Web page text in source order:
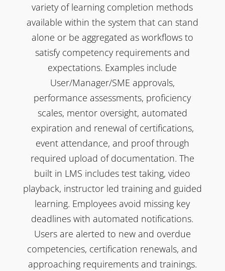
variety of learning completion methods
available within the system that can stand
alone or be aggregated as workflows to
satisfy competency requirements and
expectations. Examples include
User/Manager/SME approvals,
performance assessments, proficiency
scales, mentor oversight, automated
expiration and renewal of certifications,
event attendance, and proof through
required upload of documentation. The
built in LMS includes test taking, video
playback, instructor led training and guided
learning. Employees avoid missing key
deadlines with automated notifications.
Users are alerted to new and overdue
competencies, certification renewals, and
approaching requirements and trainings.